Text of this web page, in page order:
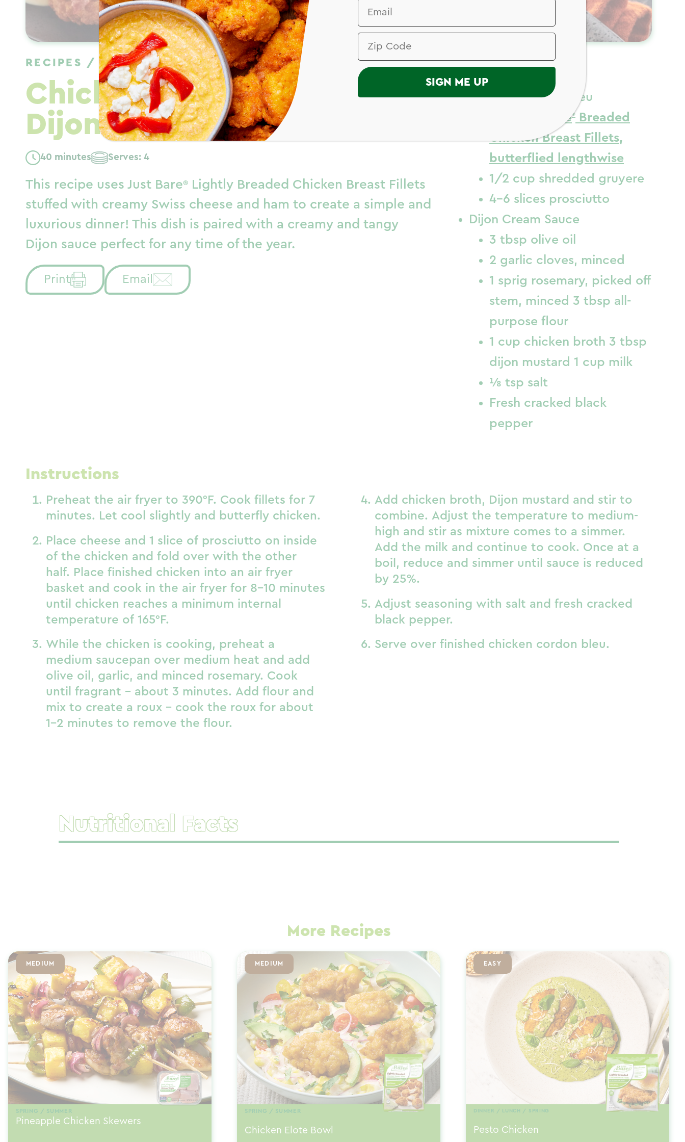
RECIPES /DINNER/WINTER
Chicken Cordon Bleu with
Dijon Cream Sauce
40 minutes Serves: 4
This recipe uses Just Bare
Lightly Breaded Chicken Breast Fillets
stuffed with creamy Swiss cheese and ham to create a simple and
luxurious dinner! This dish is paired with a creamy and tangy
Dijon sauce perfect for any time of the year.
Print Email
Ingredients
Chicken Cordon Bleu
Just Bare
Breaded
Chicken Breast Fillets,
butterflied lengthwise
1/2 cup shredded gruyere
4-6 slices prosciutto
Dijon Cream Sauce
3 tbsp olive oil
2 garlic cloves, minced
1 sprig rosemary, picked off
stem, minced 3 tbsp all-
purpose flour
1 cup chicken broth 3 tbsp
dijon mustard 1 cup milk
⅛ tsp salt
Fresh cracked black
pepper
Instructions
Preheat the air fryer to 390°F. Cook fillets for 7
minutes. Let cool slightly and butterfly chicken.
Place cheese and 1 slice of prosciutto on inside
of the chicken and fold over with the other
half. Place finished chicken into an air fryer
basket and cook in the air fryer for 8-10 minutes
until chicken reaches a minimum internal
temperature of 165°F.
While the chicken is cooking, preheat a
medium saucepan over medium heat and add
olive oil, garlic, and minced rosemary. Cook
until fragrant – about 3 minutes. Add flour and
mix to create a roux – cook the roux for about
1-2 minutes to remove the flour.
Add chicken broth, Dijon mustard and stir to
combine. Adjust the temperature to medium-
high and stir as mixture comes to a simmer.
Add the milk and continue to cook. Once at a
boil, reduce and simmer until sauce is reduced
by 25%.
Adjust seasoning with salt and fresh cracked
black pepper.
Serve over finished chicken cordon bleu.
Nutritional Facts
More Recipes
MEDIUM
SPRING / SUMMER
Pineapple Chicken Skewers
MEDIUM
SPRING / SUMMER
Chicken Elote Bowl
EASY
DINNER / LUNCH / SPRING
Pesto Chicken
SIGN ME UP